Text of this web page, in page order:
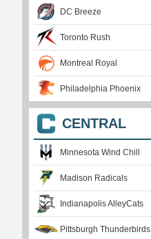
DC Breeze
Toronto Rush
Montreal Royal
Philadelphia Phoenix
CENTRAL
Minnesota Wind Chill
Madison Radicals
Indianapolis AlleyCats
Pittsburgh Thunderbirds